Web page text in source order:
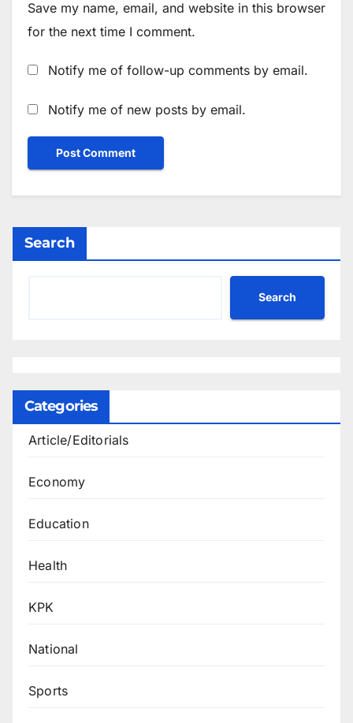
Save my name, email, and website in this browser
for the next time I comment.
Notify me of follow-up comments by email.
Notify me of new posts by email.
Search
Search
Categories
Article/Editorials
Economy
Education
Health
KPK
National
Sports